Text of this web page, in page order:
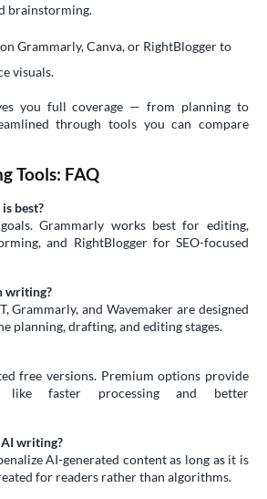
brainstorming.
Grammarly, Canva, or RightBlogger to
visuals.
you full coverage — from planning to
through tools you can compare
Tools: FAQ
best?
Grammarly works best for editing,
and RightBlogger for SEO-focused
writing?
Grammarly, and Wavemaker are designed
planning, drafting, and editing stages.
free versions. Premium options provide
like faster processing and better
AI writing?
AI-generated content as long as it is
for readers rather than algorithms.